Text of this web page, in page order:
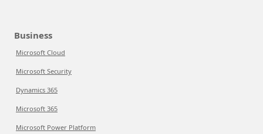
Business
Microsoft Cloud
Microsoft Security
Dynamics 365
Microsoft 365
Microsoft Power Platform